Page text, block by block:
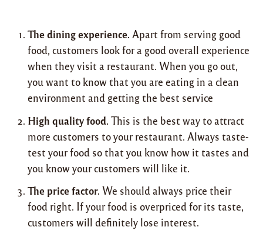
The dining experience. Apart from serving good
food, customers look for a good overall experience
when they visit a restaurant. When you go out,
you want to know that you are eating in a clean
environment and getting the best service
High quality food. This is the best way to attract
more customers to your restaurant. Always taste-
test your food so that you know how it tastes and
you know your customers will like it.
The price factor. We should always price their
food right. If your food is overpriced for its taste,
customers will definitely lose interest.